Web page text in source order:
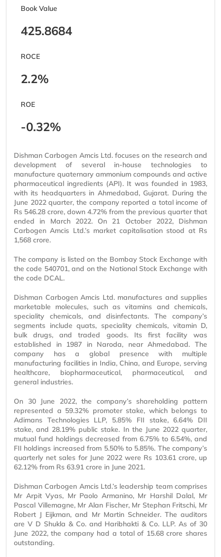
Book Value
425.8684
ROCE
2.2%
ROE
-0.32%
Dishman Carbogen Amcis Ltd. focuses on the research and
development of several in-house technologies to
manufacture quaternary ammonium compounds and active
pharmaceutical ingredients (API). It was founded in 1983,
with its headquarters in Ahmedabad, Gujarat. During the
June 2022 quarter, the company reported a total income of
Rs 546.28 crore, down 4.72% from the previous quarter that
ended in March 2022. On 21 October 2022, Dishman
Carbogen Amcis Ltd.’s market capitalisation stood at Rs
1,568 crore.
The company is listed on the Bombay Stock Exchange with
the code 540701, and on the National Stock Exchange with
the code DCAL.
Dishman Carbogen Amcis Ltd. manufactures and supplies
marketable molecules, such as vitamins and chemicals,
speciality chemicals, and disinfectants. The company’s
segments include quats, speciality chemicals, vitamin D,
bulk drugs, and traded goods. Its first facility was
established in 1987 in Naroda, near Ahmedabad. The
company has a global presence with multiple
manufacturing facilities in India, China, and Europe, serving
healthcare, biopharmaceutical, pharmaceutical, and
general industries.
On 30 June 2022, the company’s shareholding pattern
represented a 59.32% promoter stake, which belongs to
Adimans Technologies LLP, 5.85% FII stake, 6.64% DII
stake, and 28.19% public stake. In the June 2022 quarter,
mutual fund holdings decreased from 6.75% to 6.54%, and
FII holdings increased from 5.50% to 5.85%. The company’s
quarterly net sales for June 2022 were Rs 103.61 crore, up
62.12% from Rs 63.91 crore in June 2021.
Dishman Carbogen Amcis Ltd.’s leadership team comprises
Mr Arpit Vyas, Mr Paolo Armanino, Mr Harshil Dalal, Mr
Pascal Villemagne, Mr Alan Fischer, Mr Stephan Fritschi, Mr
Robert J Eijkman, and Mr Martin Schneider. The auditors
are V D Shukla & Co. and Haribhakti & Co. LLP. As of 30
June 2022, the company had a total of 15.68 crore shares
outstanding.